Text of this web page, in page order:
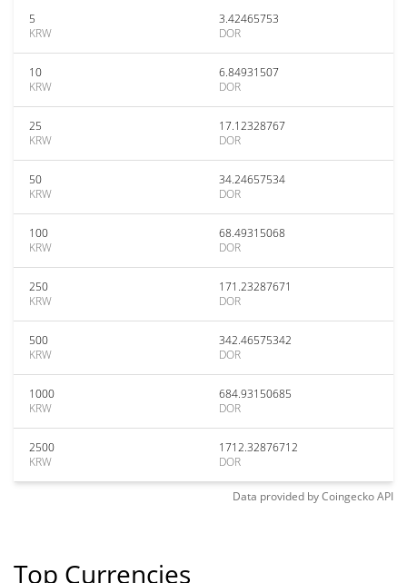
5
KRW
3.42465753
DOR
10
KRW
6.84931507
DOR
25
KRW
17.12328767
DOR
50
KRW
34.24657534
DOR
100
KRW
68.49315068
DOR
250
KRW
171.23287671
DOR
500
KRW
342.46575342
DOR
1000
KRW
684.93150685
DOR
2500
KRW
1712.32876712
DOR
Data provided byCoingeckoAPI
Top Currencies